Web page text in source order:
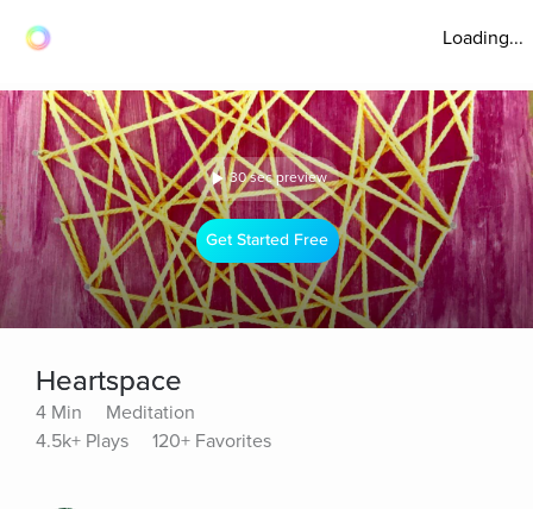
Loading...
30 sec preview
Get Started Free
Heartspace
4 Min
Meditation
4.5k+ Plays
120+ Favorites